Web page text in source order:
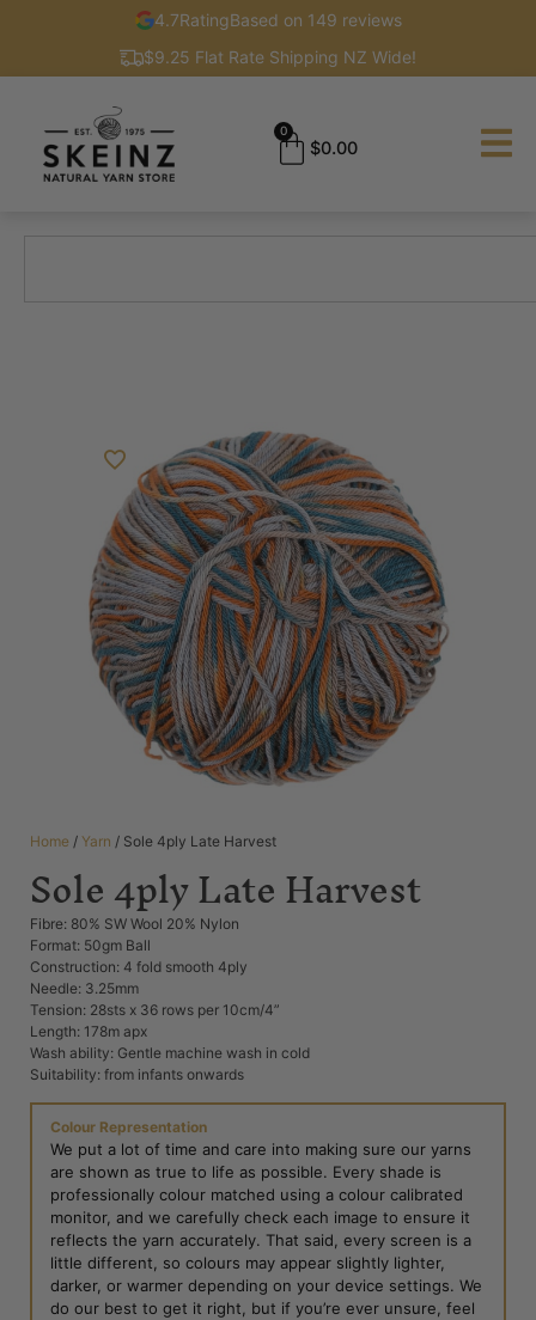
4.7RatingBased on 149 reviews
$9.25 Flat Rate Shipping NZ Wide!
$0.00
0
Home / Yarn / Sole 4ply Late Harvest
Sole 4ply Late Harvest
Fibre: 80% SW Wool 20% Nylon
Format: 50gm Ball
Construction: 4 fold smooth 4ply
Needle: 3.25mm
Tension: 28sts x 36 rows per 10cm/4”
Length: 178m apx
Wash ability: Gentle machine wash in cold
Suitability: from infants onwards
Colour Representation
We put a lot of time and care into making sure our yarns
are shown as true to life as possible. Every shade is
professionally colour matched using a colour calibrated
monitor, and we carefully check each image to ensure it
reflects the yarn accurately. That said, every screen is a
little different, so colours may appear slightly lighter,
darker, or warmer depending on your device settings. We
do our best to get it right, but if you’re ever unsure, feel